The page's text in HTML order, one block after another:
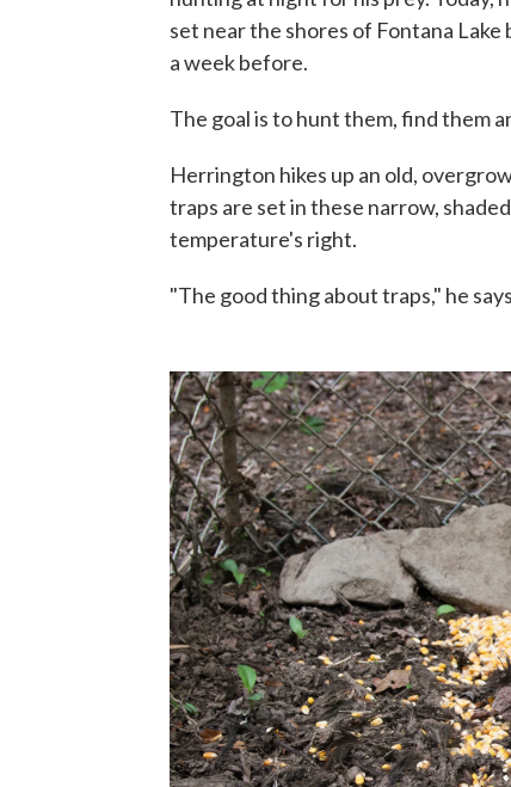
set near the shores of Fontana
a week before.
The goal is to hunt them, find them
Herrington hikes up an old,
traps are set in these narrow,
temperature's right.
"The good thing about traps," he